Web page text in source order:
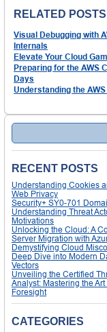
RELATED
Visual Debugging with
Internals
Elevate Your Cloud
Preparing for the AWS
Days
Understanding the
Search
RECENT POSTS
Understanding Cookies
Web Privacy
Security+ SY0-701
Understanding Threat
Motivations
Unlocking the Cloud: A
Server Migration with
Demystifying Cloud
Deep Dive into Modern
Vectors
Unveiling the Certified
Analyst: Mastering the
Foresight
CATEGORIES